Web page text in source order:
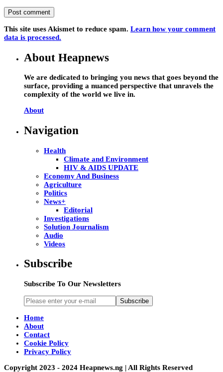
This site uses Akismet to reduce spam. Learn how your comment
data is processed.
About Heapnews
We are dedicated to bringing you news that goes beyond the
surface, providing a nuanced perspective that unravels the
complexity of the world we live in.
About
Navigation
Health
Climate and Environment
HIV & AIDS UPDATE
Economy And Business
Agriculture
Politics
News+
Editorial
Investigations
Solution Journalism
Audio
Videos
Subscribe
Subscribe To Our Newsletters
Subscribe
Home
About
Contact
Cookie Policy
Privacy Policy
Copyright 2023 - 2024 Heapnews.ng | All Rights Reserved